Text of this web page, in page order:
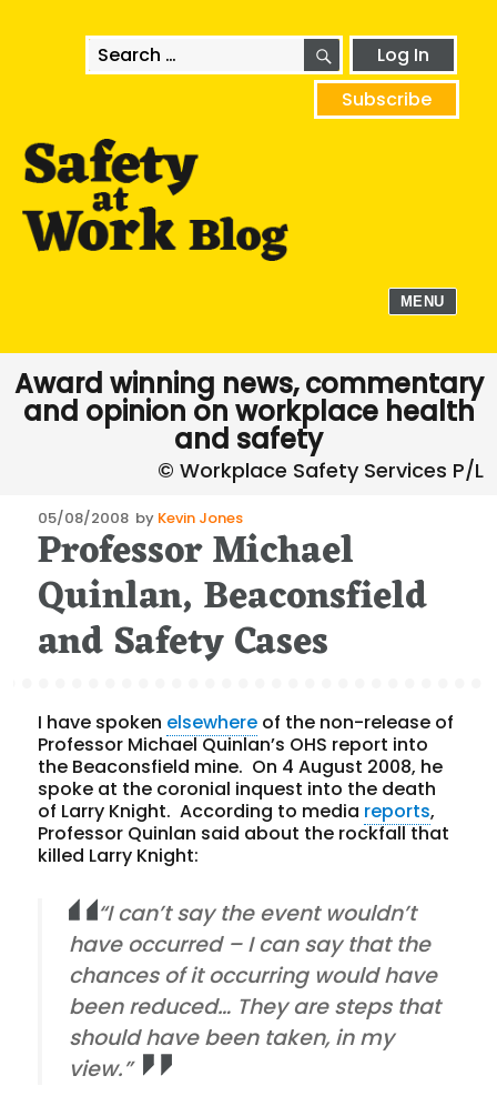
Search
for:
SEARCHLog In
Subscribe
MENU
Award winning news, commentary
and opinion on workplace health
and safety
Posted
on
05/08/2008 by Kevin Jones
Professor Michael
Quinlan, Beaconsfield
and Safety Cases
I have spoken elsewhere of the non-release of
Professor Michael Quinlan’s OHS report into
the Beaconsfield mine. On 4 August 2008, he
spoke at the coronial inquest into the death
of Larry Knight. According to media reports,
Professor Quinlan said about the rockfall that
killed Larry Knight:
“I can’t say the event wouldn’t
have occurred – I can say that the
chances of it occurring would have
been reduced… They are steps that
should have been taken, in my
view.”